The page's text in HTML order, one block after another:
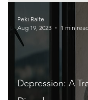
Depression: A
Peki Ralte
Aug 19, 2023
1 min